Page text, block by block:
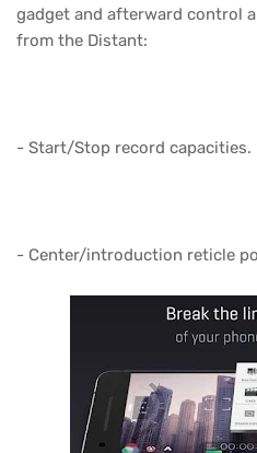
gadget and afterward control
from the Distant:
- Start/Stop record capacities.
- Center/introduction reticle